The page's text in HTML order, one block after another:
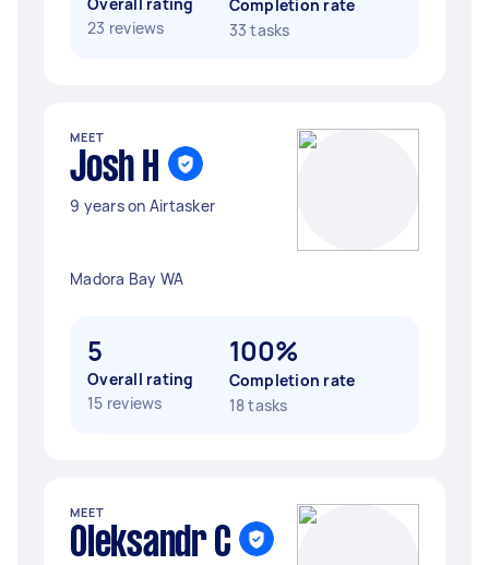
23 reviews
Completion rate
33 tasks
MEET
Josh H
9 years on Airtasker
Madora Bay WA
5
Overall rating
15 reviews
100%
Completion rate
18 tasks
MEET
Oleksandr C